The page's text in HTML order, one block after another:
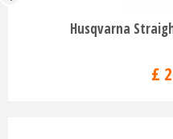
Husqvarna
£